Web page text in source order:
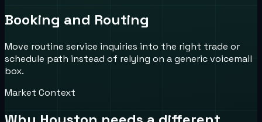
Booking and Routing
Move routine service inquiries into the right trade or
schedule path instead of relying on a generic voicemail
box.
Market Context